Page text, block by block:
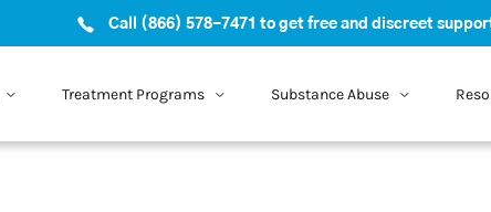
Call (866) 578-7471 to get free and discreet
Treatment Programs Substance Abuse